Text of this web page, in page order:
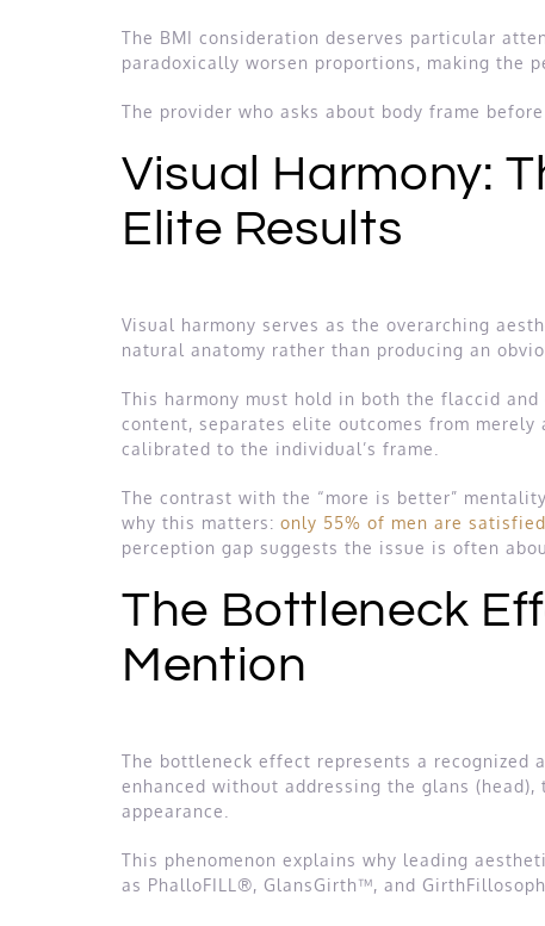
The BMI consideration deserves particular
paradoxically worsen proportions, making the
The provider who asks about body frame
Visual Harmony:
Elite Results
Visual harmony serves as the overarching
natural anatomy rather than producing an
This harmony must hold in both the flaccid
content, separates elite outcomes from
calibrated to the individual’s frame.
The contrast with the “more is better”
why this matters: only 55% of men are
perception gap suggests the issue is often
The Bottleneck
Mention
The bottleneck effect represents a
enhanced without addressing the glans
appearance.
This phenomenon explains why leading
as PhalloFILL®, GlansGirth™, and